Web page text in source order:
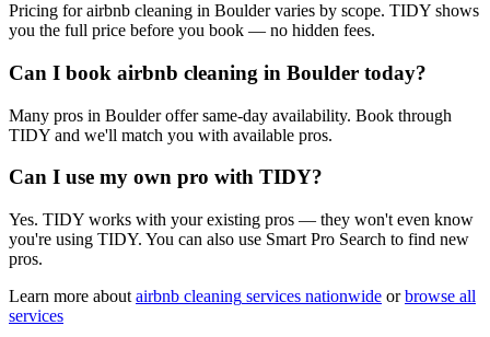
Pricing for airbnb cleaning in Boulder varies by scope. TIDY shows
you the full price before you book — no hidden fees.
Can I book airbnb cleaning in Boulder today?
Many pros in Boulder offer same-day availability. Book through
TIDY and we'll match you with available pros.
Can I use my own pro with TIDY?
Yes. TIDY works with your existing pros — they won't even know
you're using TIDY. You can also use Smart Pro Search to find new
pros.
Learn more about airbnb cleaning services nationwide or browse all
services